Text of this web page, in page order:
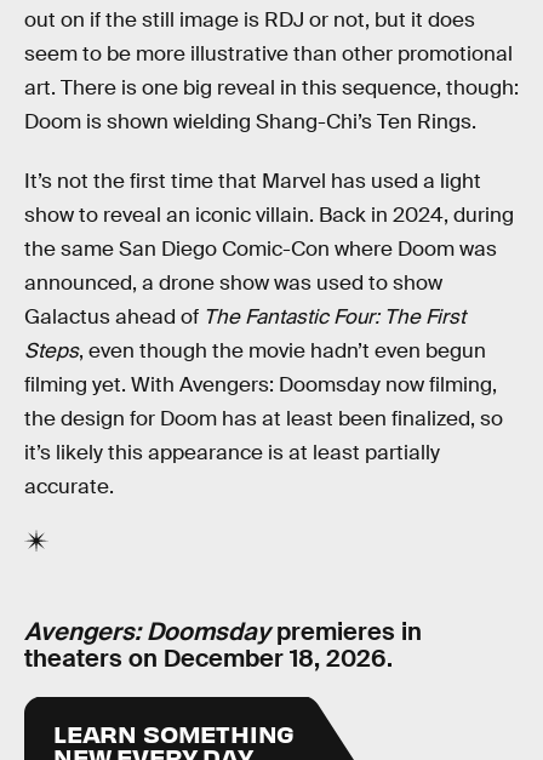
out on if the still image is RDJ or not, but it does
seem to be more illustrative than other promotional
art. There is one big reveal in this sequence, though:
Doom is shown wielding Shang-Chi’s Ten Rings.
It’s not the first time that Marvel has used a light
show to reveal an iconic villain. Back in 2024, during
the same San Diego Comic-Con where Doom was
announced, a drone show was used to show
Galactus ahead of The Fantastic Four: The First
Steps, even though the movie hadn’t even begun
filming yet. With Avengers: Doomsday now filming,
the design for Doom has at least been finalized, so
it’s likely this appearance is at least partially
accurate.
Avengers: Doomsdaypremieres in
theaters on December 18, 2026.
LEARN SOMETHING